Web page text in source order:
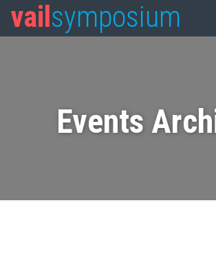
vail symposium
Events